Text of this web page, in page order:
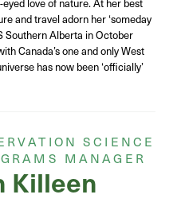
love of nature. At her best
and travel adorn her ‘someday
Southern Alberta in October
Canada’s one and only West
has now been ‘officially’
SCIENCE
MANAGER
Killeen